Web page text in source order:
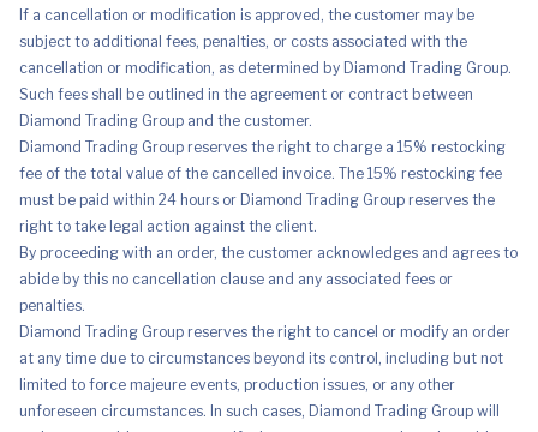
If a cancellation or modification is approved, the customer may be
subject to additional fees, penalties, or costs associated with the
cancellation or modification, as determined by Diamond Trading Group.
Such fees shall be outlined in the agreement or contract between
Diamond Trading Group and the customer.
Diamond Trading Group reserves the right to charge a 15% restocking
fee of the total value of the cancelled invoice. The 15% restocking fee
must be paid within 24 hours or Diamond Trading Group reserves the
right to take legal action against the client.
By proceeding with an order, the customer acknowledges and agrees to
abide by this no cancellation clause and any associated fees or
penalties.
Diamond Trading Group reserves the right to cancel or modify an order
at any time due to circumstances beyond its control, including but not
limited to force majeure events, production issues, or any other
unforeseen circumstances. In such cases, Diamond Trading Group will